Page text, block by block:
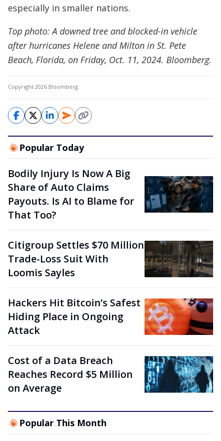
especially in smaller nations.
Top photo: A downed tree and blocked-in vehicle
after hurricanes Helene and Milton in St. Pete
Beach, Florida, on Friday, Oct. 11, 2024. Bloomberg.
Copyright 2026 Bloomberg.
Popular Today
Bodily Injury Is Now A Big
Share of Auto Claims
Payouts. Is AI to Blame for
That Too?
Citigroup Settles $70 Million
Trade-Loss Suit With
Loomis Sayles
Hackers Hit Bitcoin’s Safest
Hiding Place in Ongoing
Attack
Cost of a Data Breach
Reaches Record $5 Million
on Average
Popular This Month